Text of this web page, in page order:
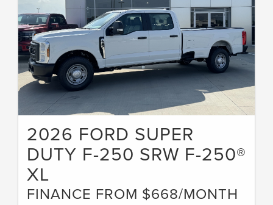
2026 FORD SUPER
DUTY F-250 SRW F-250®
XL
FINANCE FROM $668/MONTH